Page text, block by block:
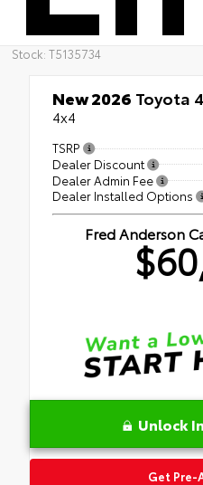
Stock: T5135734
New 2026 Toyota
4x4
TSRP
Dealer Discount
Dealer Admin Fee
Dealer Installed Options
Fred Anderson
Unlock
Get Pre-